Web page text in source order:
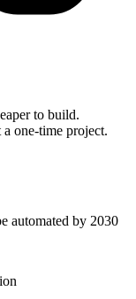
to build.
one-time project.
automated by 2030